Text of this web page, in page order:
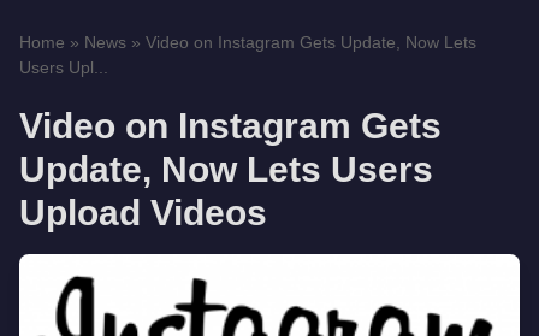
Home » News » Video on Instagram Gets Update, Now Lets
Users Upl...
Video on Instagram Gets
Update, Now Lets Users
Upload Videos